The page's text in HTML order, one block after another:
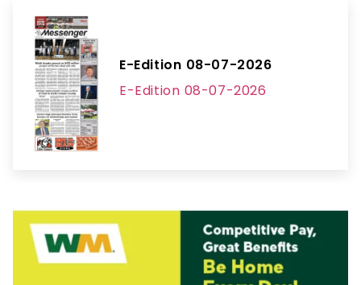
E-Edition 08-07-2026
E-Edition 08-07-2026